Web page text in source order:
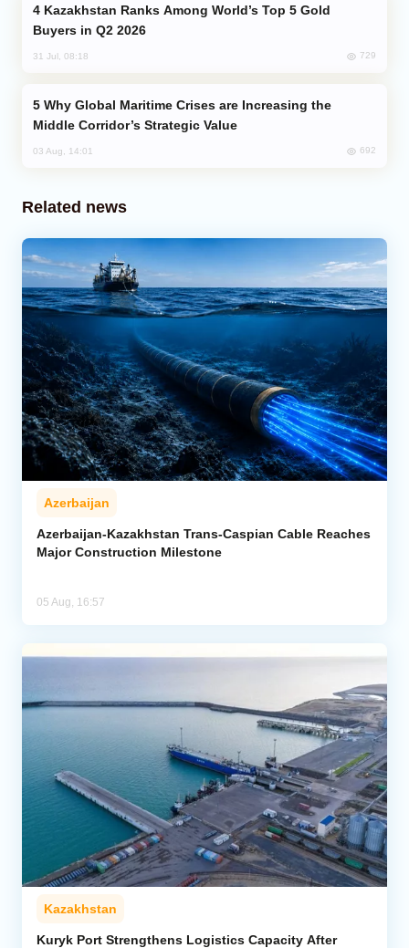
Buyers in Q2 2026
31 Jul, 08:18 729
Middle Corridor’s Strategic Value
03 Aug, 14:01 692
Related news
Azerbaijan
Azerbaijan-Kazakhstan Trans-Caspian Cable Reaches
Major Construction Milestone
05 Aug, 16:57
Kazakhstan
Kuryk Port Strengthens Logistics Capacity After